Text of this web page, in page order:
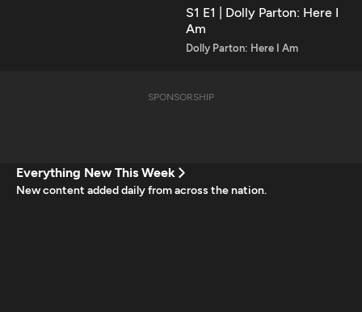
S1 E1 | Dolly Parton: Here I
Am
Dolly Parton: Here I Am
SPONSORSHIP
Everything New This Week
New content added daily from across the nation.